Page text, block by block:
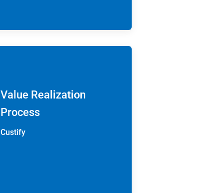
Value Realization
Process
Custify